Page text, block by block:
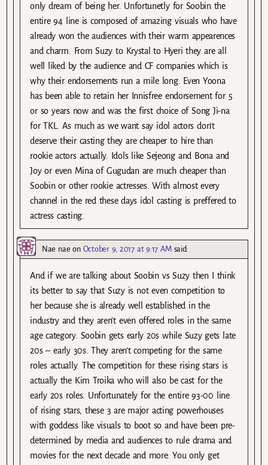
only dream of being her. Unfortunetly for Soobin the
entire 94 line is composed of amazing visuals who have
already won the audiences with their warm appearences
and charm. From Suzy to Krystal to Hyeri they are all
well liked by the audience and CF companies which is
why their endorsements run a mile long. Even Yoona
has been able to retain her Innisfree endorsement for 5
or so years now and was the first choice of Song Ji-na
for TKL. As much as we want say idol actors don’t
deserve their casting they are cheaper to hire than
rookie actors actually. Idols like Sejeong and Bona and
Joy or even Mina of Gugudan are much cheaper than
Soobin or other rookie actresses. With almost every
channel in the red these days idol casting is preffered to
actress casting.
Nae nae on October 9, 2017 at 9:17 AM said:
And if we are talking about Soobin vs Suzy then I think
its better to say that Suzy is not even competition to
her because she is already well established in the
industry and they aren’t even offered roles in the same
age category. Soobin gets early 20s while Suzy gets late
20s – early 30s. They aren’t competing for the same
roles actually. The competition for these rising stars is
actually the Kim Troika who will also be cast for the
early 20s roles. Unfortunately for the entire 93-00 line
of rising stars, these 3 are major acting powerhouses
with goddess like visuals to boot so and have been pre-
determined by media and audiences to rule drama and
movies for the next decade and more. You only get